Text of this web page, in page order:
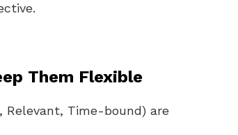
Them Flexible
Relevant, Time-bound) are